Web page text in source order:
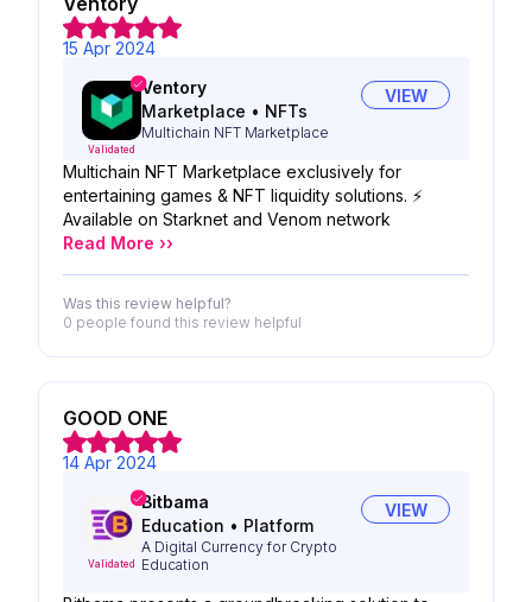
15 Apr 2024
Validated
Ventory
Marketplace • NFTs
Multichain NFT Marketplace
VIEW
Multichain NFT Marketplace exclusively for
entertaining games & NFT liquidity solutions. ⚡️
Available on Starknet and Venom network
Read More ››
Was this review helpful?
0 people found this review helpful
GOOD ONE
14 Apr 2024
Validated
Bitbama
Education • Platform
A Digital Currency for Crypto
Education
VIEW